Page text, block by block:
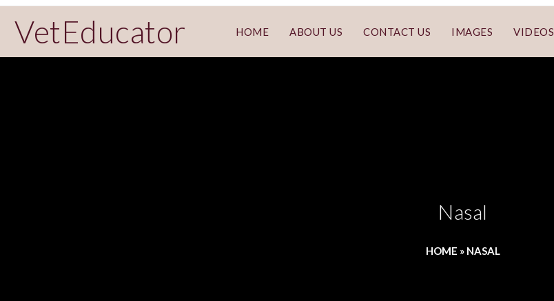
VetEducator HOME ABOUT US CONTACT US IMAGES VIDEOS
Nasal
HOME » NASAL